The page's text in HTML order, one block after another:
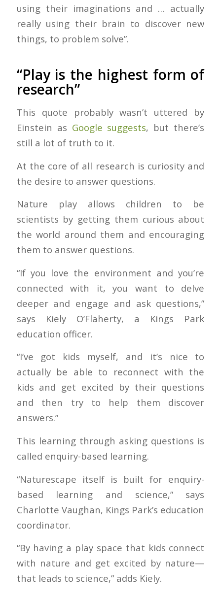
using their imaginations and … actually
really using their brain to discover new
things, to problem solve”.
“Play is the highest form of
research”
This quote probably wasn’t uttered by
Einstein as Google suggests, but there’s
still a lot of truth to it.
At the core of all research is curiosity and
the desire to answer questions.
Nature play allows children to be
scientists by getting them curious about
the world around them and encouraging
them to answer questions.
“If you love the environment and you’re
connected with it, you want to delve
deeper and engage and ask questions,”
says Kiely O’Flaherty, a Kings Park
education officer.
“I’ve got kids myself, and it’s nice to
actually be able to reconnect with the
kids and get excited by their questions
and then try to help them discover
answers.”
This learning through asking questions is
called enquiry-based learning.
“Naturescape itself is built for enquiry-
based learning and science,” says
Charlotte Vaughan, Kings Park’s education
coordinator.
“By having a play space that kids connect
with nature and get excited by nature—
that leads to science,” adds Kiely.